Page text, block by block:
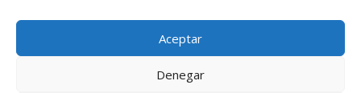
Aceptar
Denegar
Accesibilidad